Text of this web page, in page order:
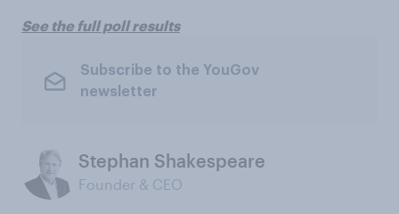
See the full poll results
Subscribe to the YouGov
newsletter
Stephan Shakespeare
Founder & CEO